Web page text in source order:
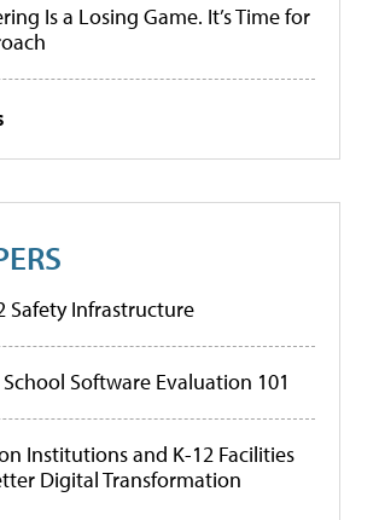
Is a Losing Game. It’s Time for
Safety Infrastructure
Software Evaluation 101
Institutions and K-12 Facilities
Digital Transformation